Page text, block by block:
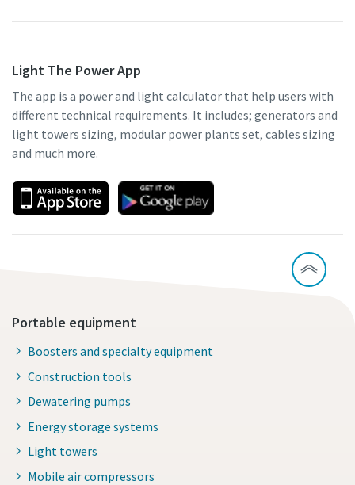
Light The Power App
The app is a power and light calculator that help users with
different technical requirements. It includes; generators and
light towers sizing, modular power plants set, cables sizing
and much more.
Portable equipment
Boosters and specialty equipment
Construction tools
Dewatering pumps
Energy storage systems
Light towers
Mobile air compressors